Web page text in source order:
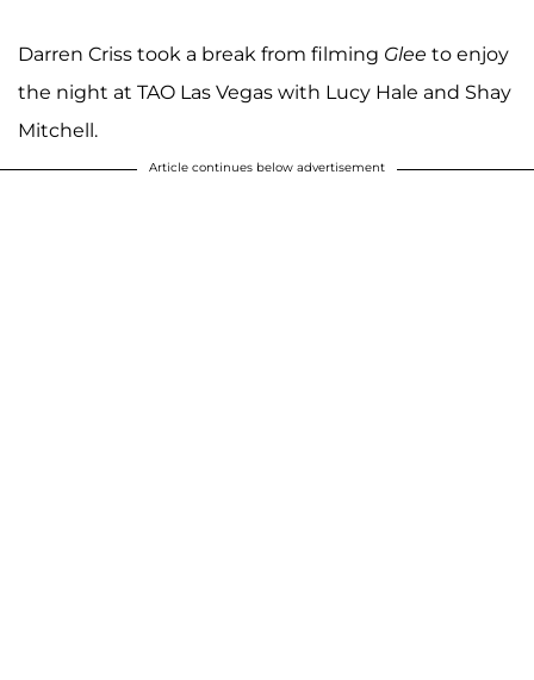
Darren Criss took a break from filming Glee to enjoy
the night at TAO Las Vegas with Lucy Hale and Shay
Mitchell.
Article continues below advertisement